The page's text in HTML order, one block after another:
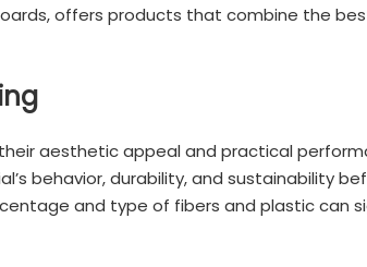
offers products that combine the
aesthetic appeal and practical
behavior, durability, and sustainability
and type of fibers and plastic can